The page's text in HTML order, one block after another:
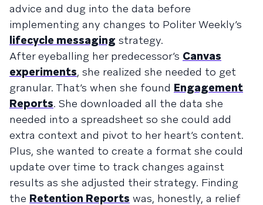
advice and dug into the data before
implementing any changes to Politer Weekly’s
lifecycle messaging strategy.
After eyeballing her predecessor’s Canvas
experiments, she realized she needed to get
granular. That’s when she found Engagement
Reports. She downloaded all the data she
needed into a spreadsheet so she could add
extra context and pivot to her heart’s content.
Plus, she wanted to create a format she could
update over time to track changes against
results as she adjusted their strategy. Finding
the Retention Reports was, honestly, a relief